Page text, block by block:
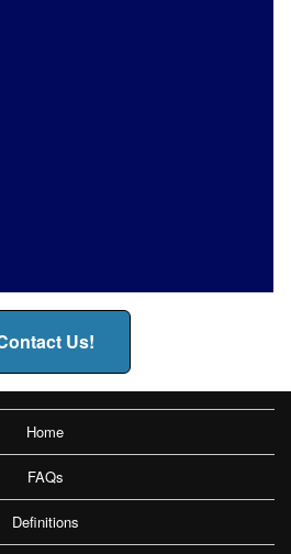
Us!
Home
FAQs
Definitions